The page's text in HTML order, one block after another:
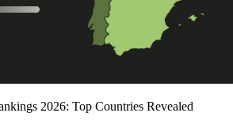
2026: Top Countries Revealed